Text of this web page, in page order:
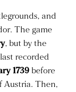
and
The game
, but by the
recorded
1739before
Austria. Then,